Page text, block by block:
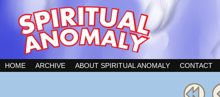
HOME ARCHIVE ABOUT SPIRITUAL ANOMALY CONTACT